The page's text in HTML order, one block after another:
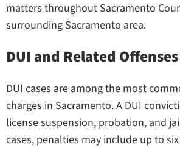
matters throughout Sacramento
surrounding Sacramento area.
DUI and Related Offenses
DUI cases are among the most
charges in Sacramento. A DUI
license suspension, probation, and
cases, penalties may include up to